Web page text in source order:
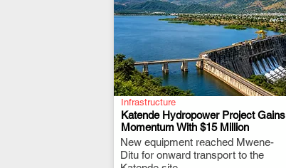
Infrastructure
Katende Hydropower Project Gains
Momentum With $15 Million
New equipment reached Mwene-
Ditu for onward transport to the
.